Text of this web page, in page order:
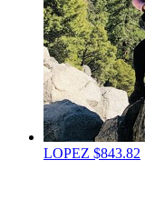
LOPEZ $843.82